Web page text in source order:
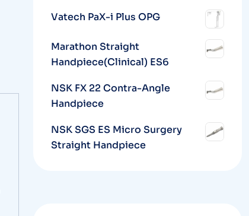
Vatech PaX-i Plus OPG
Marathon Straight
Handpiece(Clinical) ES6
NSK FX 22 Contra-Angle
Handpiece
NSK SGS ES Micro Surgery
Straight Handpiece